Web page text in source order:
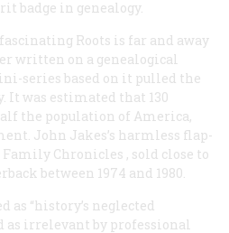
badge in genealogy.
fascinating Roots is far and away
written on a genealogical
series based on it pulled the
was estimated that 130
the population of America,
John Jakes’s harmless flap-
Family Chronicles , sold close to
between 1974 and 1980.
as “history’s neglected
as irrelevant by professional